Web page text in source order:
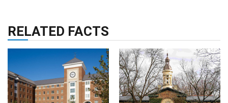
RELATED FACTS